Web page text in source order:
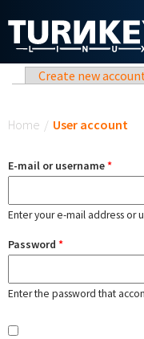
Primary
Create new
Home / User account
E-mail or username*
Enter your e-mail address or
Password *
Enter the password that